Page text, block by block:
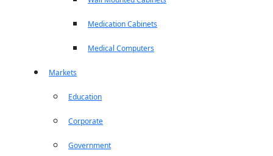
Medication Cabinets
Medical Computers
Markets
Education
Corporate
Government